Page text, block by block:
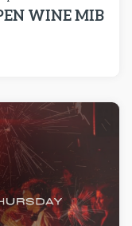
WINE MIB